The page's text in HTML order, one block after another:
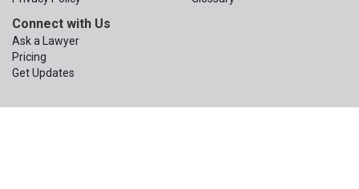
Connect with Us
Ask a Lawyer
Pricing
Get Updates